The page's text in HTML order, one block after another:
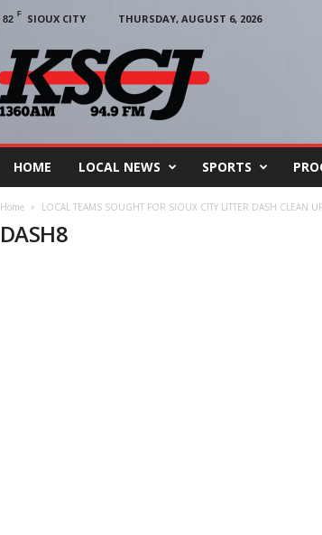
82 F SIOUX CITY
THURSDAY, AUGUST 6, 2026
HOME LOCAL NEWS SPORTS
Home LOCAL TEAMS SOUGHT FOR SIOUX CITY LITTER DASH CLEAN
DASH8